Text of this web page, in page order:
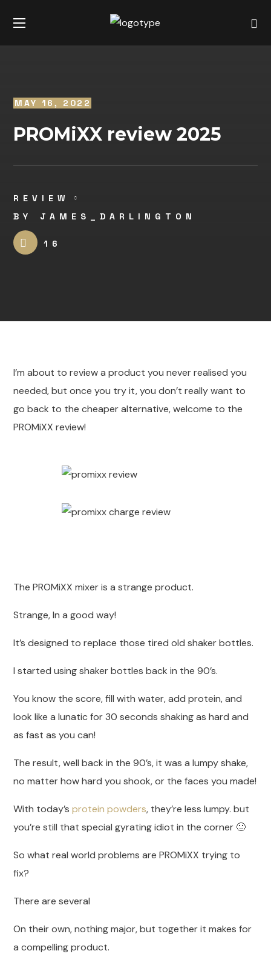
MAY 16, 2022
PROMiXX review 2025
REVIEW
BY
JAMES_DARLINGTON
16
I’m about to review a product you never realised you
needed, but once you try it, you don’t really want to
go back to the cheaper alternative, welcome to the
PROMiXX review!
The PROMiXX mixer is a strange product.
Strange, In a good way!
It’s designed to replace those tired old shaker bottles.
I started using shaker bottles back in the 90’s.
You know the score, fill with water, add protein, and
look like a lunatic for 30 seconds shaking as hard and
as fast as you can!
The result, well back in the 90’s, it was a lumpy shake,
no matter how hard you shook, or the faces you made!
With today’sprotein powders, they’re less lumpy. but
you’re still that special gyrating idiot in the corner 🙂
So what real world problems are PROMiXX trying to
fix?
There are several
On their own, nothing major, but together it makes for
a compelling product.